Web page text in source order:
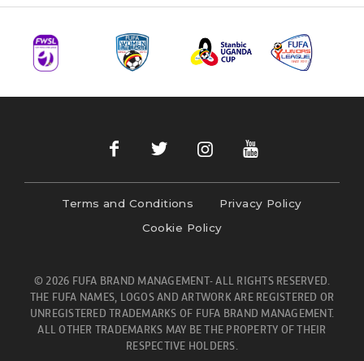
Terms and Conditions
Privacy Policy
Cookie Policy
© 2026 FUFA BRAND MANAGEMENT- ALL RIGHTS RESERVED.
THE FUFA NAMES, LOGOS AND ARTWORK ARE REGISTERED OR
UNREGISTERED TRADEMARKS OF FUFA BRAND MANAGEMENT.
ALL OTHER TRADEMARKS MAY BE THE PROPERTY OF THEIR
RESPECTIVE HOLDERS.